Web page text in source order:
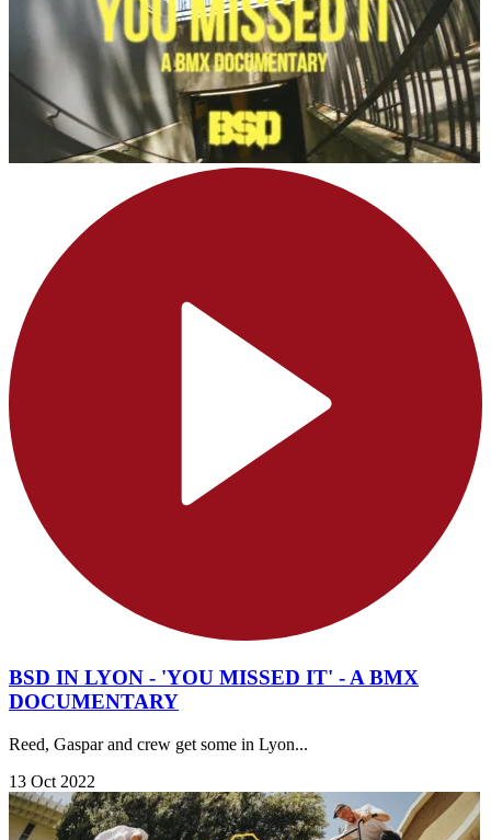
BSD IN LYON - 'YOU MISSED IT' - A BMX
DOCUMENTARY
Reed, Gaspar and crew get some in Lyon...
13 Oct 2022